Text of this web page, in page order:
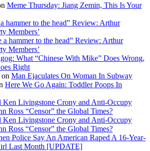
Meme Thursday: Jiang Zemin, This Is Your
hammer to the head” Review: Arthur
Members’
a hammer to the head” Review: Arthur
Members’
What “Chinese With Mike” Does Wrong,
Right
Man Ejaculates On Woman In Subway
Here We Go Again: Toddler Poops In
Ken Livingstone Crony and Anti-Occupy
Ross “Censor” the Global Times?
Ken Livingstone Crony and Anti-Occupy
Ross “Censor” the Global Times?
Police Say An American Raped A 16-Year-
Last Month [UPDATE]